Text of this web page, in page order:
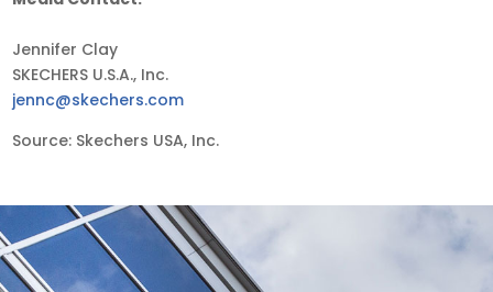
Jennifer Clay
SKECHERS U.S.A., Inc.
jennc@skechers.com
Source: Skechers USA, Inc.